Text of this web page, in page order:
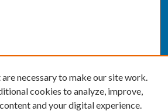
necessary to make our site work.
cookies to analyze, improve,
and your digital experience.